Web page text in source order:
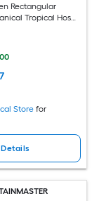
Rectangular
Tropical Hose
Store for